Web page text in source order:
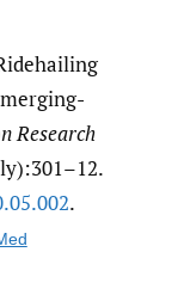
Research
.